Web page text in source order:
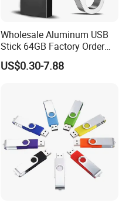
Wholesale Aluminum USB
Stick 64GB Factory Order
with OEM Logo (MOQ
100PCS
US$0.30-7.88